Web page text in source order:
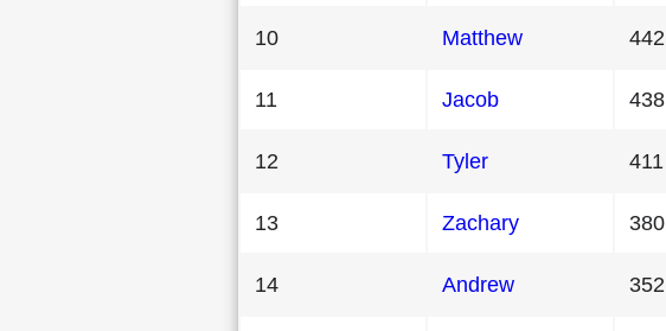
10 Matthew 442
11 Jacob 438
12 Tyler 411
13 Zachary 380
14 Andrew 352